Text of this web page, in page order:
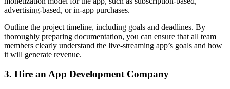
advertising-based, or in-app purchases.
Outline the project timeline, including goals and deadlines. By
thoroughly preparing documentation, you can ensure that all team
members clearly understand the live-streaming app’s goals and how
it will generate revenue.
3. Hire an App Development Company